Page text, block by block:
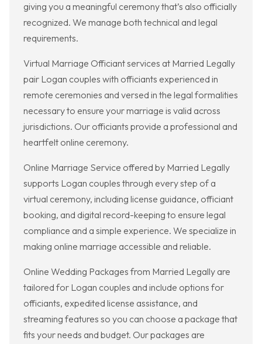
giving you a meaningful ceremony that’s also officially
recognized. We manage both technical and legal
requirements.
Virtual Marriage Officiant services at Married Legally
pair Logan couples with officiants experienced in
remote ceremonies and versed in the legal formalities
necessary to ensure your marriage is valid across
jurisdictions. Our officiants provide a professional and
heartfelt online ceremony.
Online Marriage Service offered by Married Legally
supports Logan couples through every step of a
virtual ceremony, including license guidance, officiant
booking, and digital record-keeping to ensure legal
compliance and a simple experience. We specialize in
making online marriage accessible and reliable.
Online Wedding Packages from Married Legally are
tailored for Logan couples and include options for
officiants, expedited license assistance, and
streaming features so you can choose a package that
fits your needs and budget. Our packages are